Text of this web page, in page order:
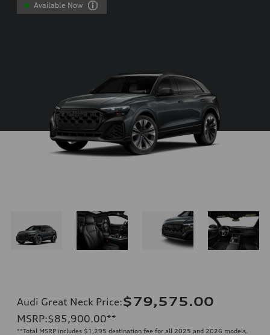
Available Now
Audi Great Neck Price:$79,575.00
MSRP:$85,900.00**
**Total MSRP includes $1,295 destination fee for all 2025 and 2026 models.